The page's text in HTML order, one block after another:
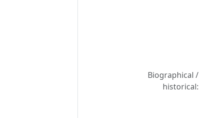
Biographical /
historical: